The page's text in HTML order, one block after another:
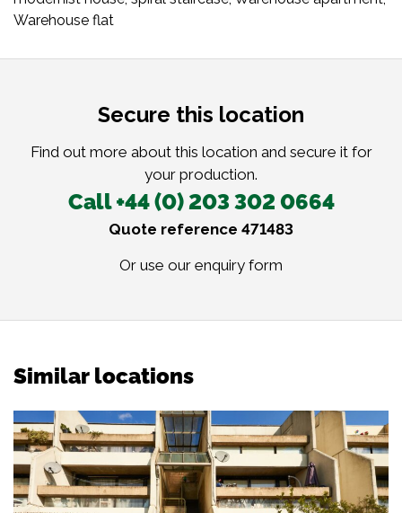
Warehouse flat
Secure this location
Find out more about this location and secure it for
your production.
Call +44 (0) 203 302 0664
Quote reference 471483
Or use our enquiry form
Similar locations